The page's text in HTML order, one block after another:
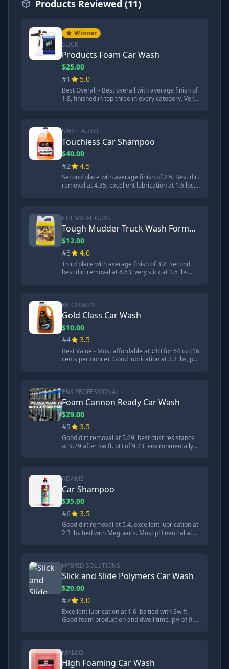
Products Reviewed (11)
Winner
SLICK
Products Foam Car Wash
$25.00
#1
5.0
Best Overall - Best overall with average finish of
1.8, finished in top three in every category. Very
tire shine. pH of 11.06 but safe when diluted.
SWIFT AUTO
Touchless Car Shampoo
$40.00
#2
4.5
Second place with average finish of 2.5. Best dirt
removal at 4.35, excellent lubrication at 1.6 lbs,
CHEMICAL GUYS
Tough Mudder Truck Wash Formula
$12.00
#3
4.0
Third place with average finish of 3.2. Second
best dirt removal at 4.63, very slick at 1.5 lbs
MEGUIAR'S
Gold Class Car Wash
$10.00
#4
3.5
Best Value - Most affordable at $10 for 64 oz (16
cents per ounce). Good lubrication at 2.3 lbs, pH
dirt removal at 7.74.
P&S PROFESSIONAL
Foam Cannon Ready Car Wash
$29.00
#5
3.5
Good dirt removal at 5.69, best dust resistance
at 9.29 after Swift. pH of 9.23, environmentally
ADAMS
Car Shampoo
$35.00
#6
3.5
Good dirt removal at 5.4, excellent lubrication at
2.3 lbs tied with Meguiar's. Most pH neutral at
HYBRID SOLUTIONS
Slick and Slide Polymers Car Wash
$20.00
#7
3.0
Excellent lubrication at 1.6 lbs tied with Swift.
Good foam production and dwell time. pH of 9.3.
MALCO
High Foaming Car Wash